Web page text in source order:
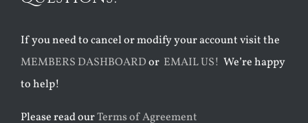
If you need to cancel or modify your account visit the
MEMBERS DASHBOARDor EMAIL US! We’re happy
to help!
Please read ourTerms of Agreement